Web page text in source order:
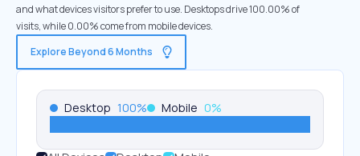
and what devices visitors prefer to use. Desktops drive 100.00% of
visits, while 0.00% come from mobile devices.
Explore Beyond 6 Months
Desktop 100% Mobile 0%